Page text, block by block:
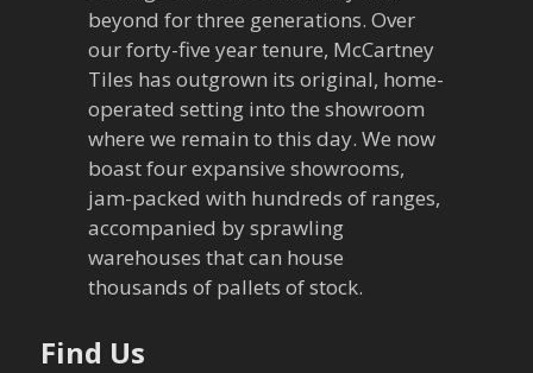
beyond for three generations. Over
our forty-five year tenure, McCartney
Tiles has outgrown its original, home-
operated setting into the showroom
where we remain to this day. We now
boast four expansive showrooms,
jam-packed with hundreds of ranges,
accompanied by sprawling
warehouses that can house
thousands of pallets of stock.
Find Us